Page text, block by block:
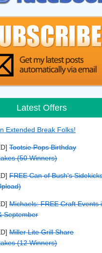
Latest Offers
Extended Break Folks!
Tootsie Pops Birthday
(50 Winners)
FREE Can of Bush's
Michaels: FREE Craft Events
September
Miller Lite Grill Share
(12 Winners)